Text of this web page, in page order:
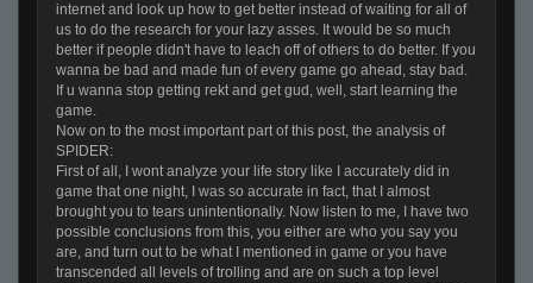
internet and look up how to get better instead of waiting for all of
us to do the research for your lazy asses. It would be so much
better if people didn't have to leach off of others to do better. If you
wanna be bad and made fun of every game go ahead, stay bad.
If u wanna stop getting rekt and get gud, well, start learning the
game.
Now on to the most important part of this post, the analysis of
SPIDER:
First of all, I wont analyze your life story like I accurately did in
game that one night, I was so accurate in fact, that I almost
brought you to tears unintentionally. Now listen to me, I have two
possible conclusions from this, you either are who you say you
are, and turn out to be what I mentioned in game or you have
transcended all levels of trolling and are on such a top level